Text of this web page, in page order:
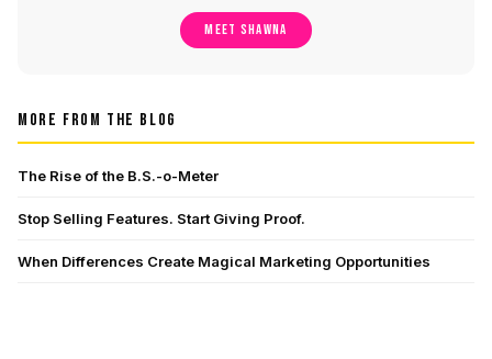
MEET SHAWNA
MORE FROM THE BLOG
The Rise of the B.S.-o-Meter
Stop Selling Features. Start Giving Proof.
When Differences Create Magical Marketing Opportunities